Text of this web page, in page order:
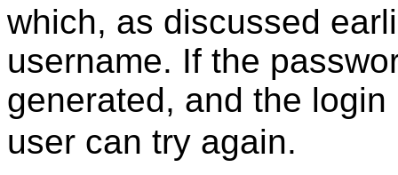
which, as discussed
username. If the
generated, and the login
user can try again.